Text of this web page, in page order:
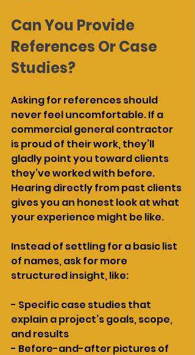
Can You Provide
References Or Case
Studies?
Asking for references should
never feel uncomfortable. If a
commercial general contractor
is proud of their work, they’ll
gladly point you toward clients
they’ve worked with before.
Hearing directly from past clients
gives you an honest look at what
your experience might be like.
Instead of settling for a basic list
of names, ask for more
structured insight, like:
- Specific case studies that
explain a project’s goals, scope,
and results
- Before-and-after pictures of